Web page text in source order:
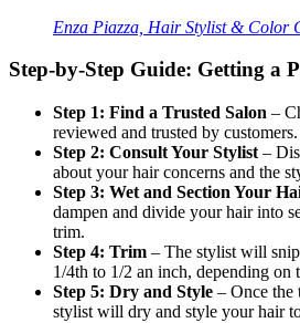
Enza Piazza, Hair Stylist & Color
Step-by-Step Guide: Getting a
Step 1: Find a Trusted Salon –
reviewed and trusted by customers.
Step 2: Consult Your Stylist –
about your hair concerns and the
Step 3: Wet and Section Your
dampen and divide your hair into
trim.
Step 4: Trim – The stylist will
1/4th to 1/2 an inch, depending on
Step 5: Dry and Style – Once the
stylist will dry and style your hair